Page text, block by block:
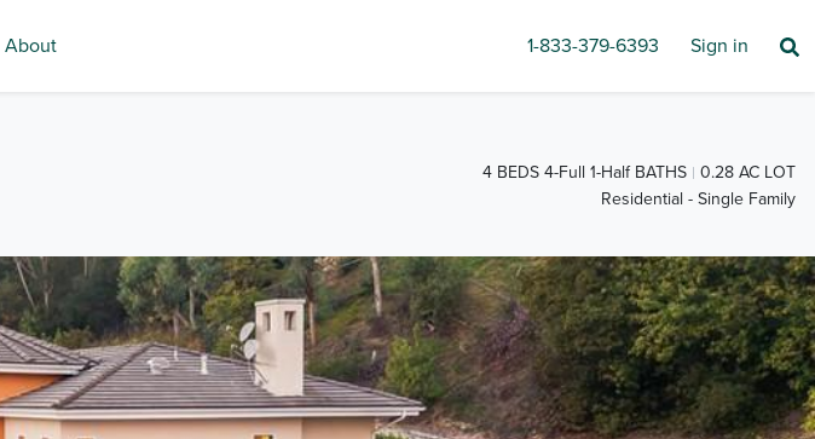
About 1-833-379-6393 Sign in
4 BEDS 4-Full 1-Half BATHS
0.28 AC LOT
Residential - Single Family